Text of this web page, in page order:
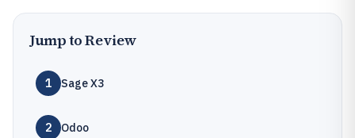
Jump to Review
1 Sage X3
2 Odoo